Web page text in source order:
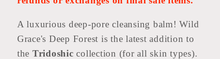
A luxurious deep-pore cleansing balm! Wild
Grace's Deep Forest is the latest addition to
the Tridoshic collection (for all skin types).